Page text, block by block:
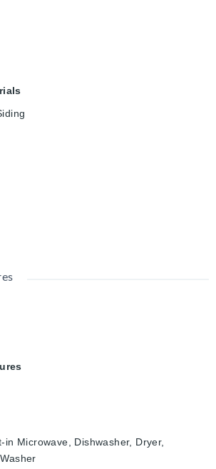
in Microwave, Dishwasher, Dryer,